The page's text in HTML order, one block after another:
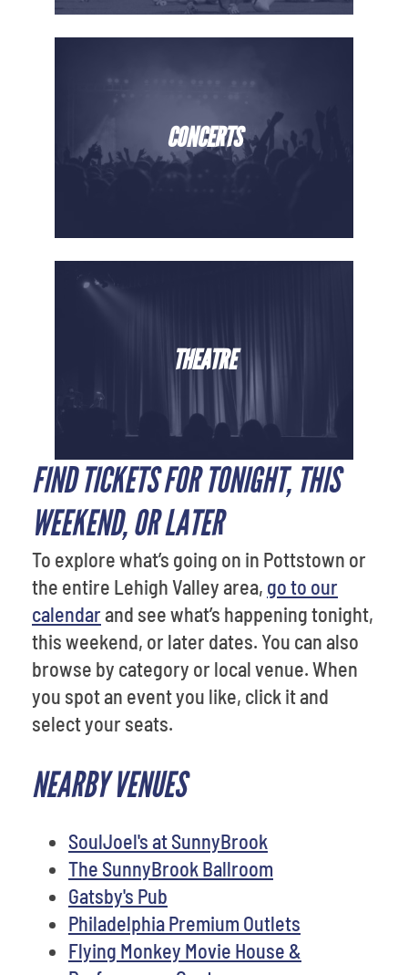
CONCERTS
THEATRE
FIND TICKETS FOR TONIGHT, THIS
WEEKEND, OR LATER
To explore what’s going on in Pottstown or
the entire Lehigh Valley area, go to our
calendarand see what’s happening tonight,
this weekend, or later dates. You can also
browse by category or local venue. When
you spot an event you like, click it and
select your seats.
NEARBY VENUES
SoulJoel's at SunnyBrook
The SunnyBrook Ballroom
Gatsby's Pub
Philadelphia Premium Outlets
Flying Monkey Movie House &